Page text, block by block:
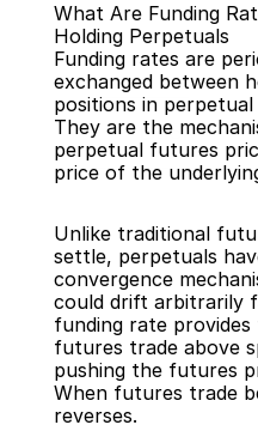
Back
What Are Funding
Holding Perpetuals
Funding rates are
exchanged between
positions in
They are the
perpetual futures
price of the
Unlike traditional
settle, perpetuals
convergence
could drift arbitrarily
funding rate
futures trade above
pushing the futures
When futures trade
reverses.